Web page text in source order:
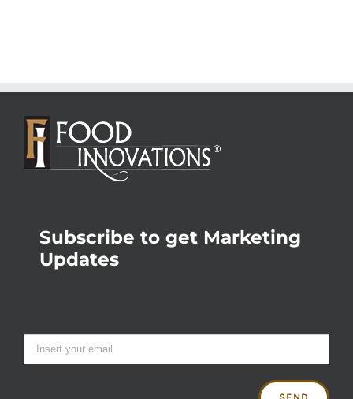
Subscribe to get Marketing
Updates